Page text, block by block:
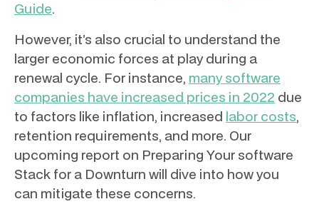
Guide.
However, it’s also crucial to understand the
larger economic forces at play during a
renewal cycle. For instance, many software
companies have increased prices in 2022 due
to factors like inflation, increased labor costs,
retention requirements, and more. Our
upcoming report on Preparing Your software
Stack for a Downturn will dive into how you
can mitigate these concerns.